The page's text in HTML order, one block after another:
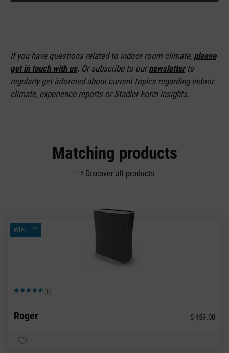
If you have questions related to indoor room climate, please
get in touch with us. Or subscribe to ournewsletterto
regularly get informed about current topics regarding indoor
climate, experience reports or Stadler Form insights.
Matching products
Discover all products
WiFi
Average rating of 4.63 out of 5 stars
(8)
Roger $ 459.00